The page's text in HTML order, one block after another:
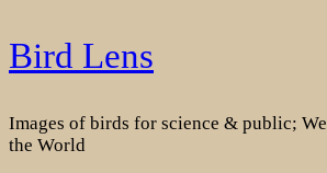
Skip
to
Bird Lens
Images of birds for science & public;
the World